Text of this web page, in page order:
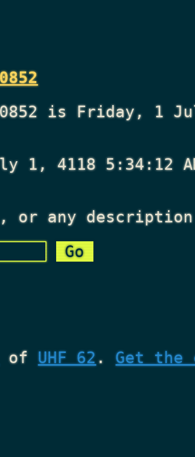
is Friday, 1
1, 4118 5:34:12
or any
of UHF 62.Get the